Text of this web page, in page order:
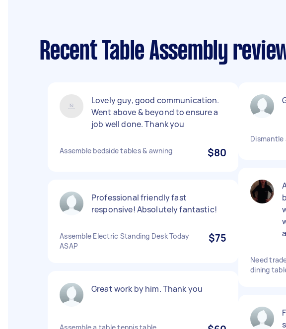
Recent Table Assembly
Lovely guy, good communication.
Went above & beyond to ensure a
job well done. Thank you
Assemble bedside tables & awning $80
Professional friendly fast
responsive! Absolutely fantastic!
Assemble Electric Standing Desk Today
ASAP
$75
Great work by him. Thank you
Dismantle
Need
dining